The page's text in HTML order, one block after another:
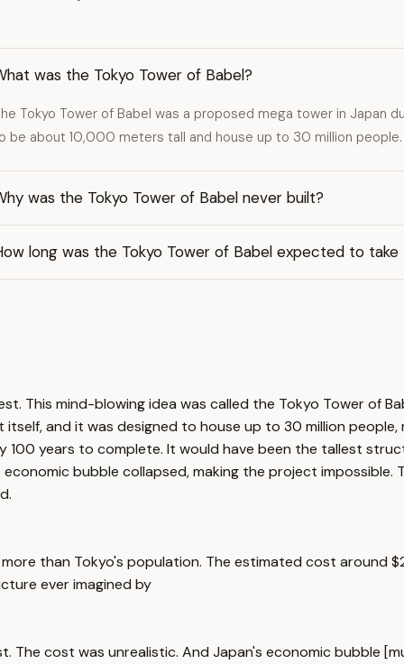
was the Tokyo Tower of Babel?
Tokyo Tower of Babel was a proposed mega tower in Japan
be about 10,000 meters tall and house up to 30 million people.
was the Tokyo Tower of Babel never built?
long was the Tokyo Tower of Babel expected to
This mind-blowing idea was called the Tokyo Tower of
and it was designed to house up to 30 million
years to complete. It would have been the tallest
bubble collapsed, making the project
than Tokyo's population. The estimated cost around
ever imagined by
The cost was unrealistic. And Japan's economic bubble